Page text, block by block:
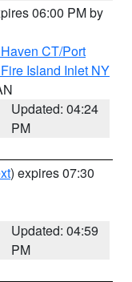
06:00 PM by
CT/Port
Island Inlet NY
Updated: 04:24
PM
) expires 07:30
Updated: 04:59
PM